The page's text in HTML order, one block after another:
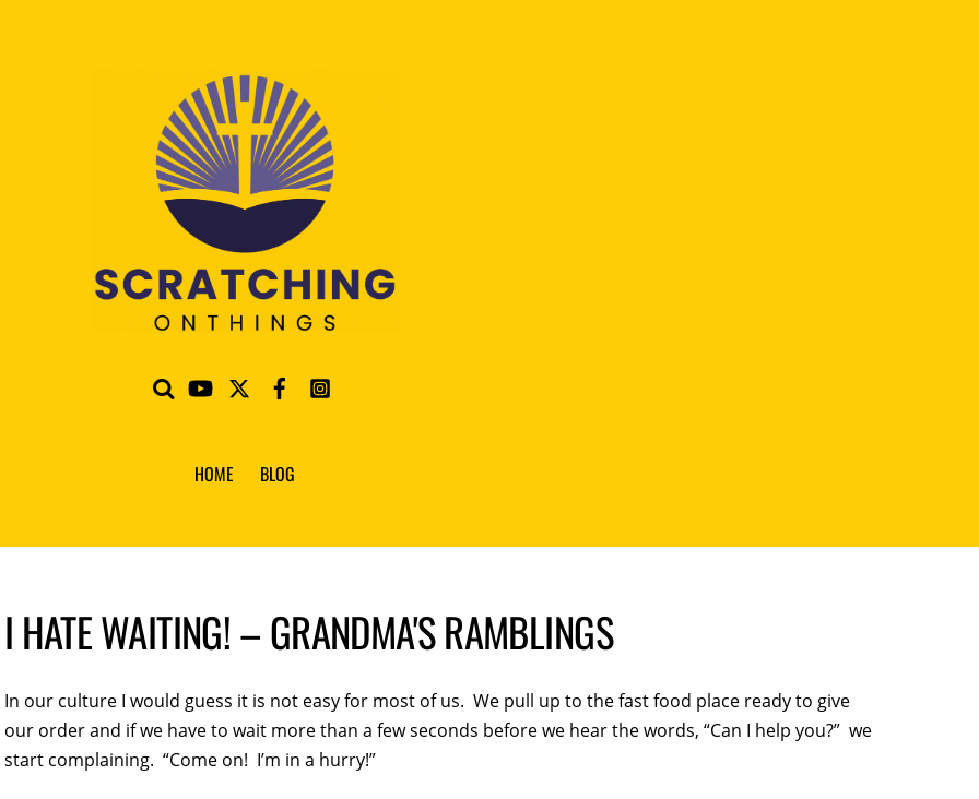
HOME BLOG
I HATE WAITING! – GRANDMA'S RAMBLINGS
In our culture I would guess it is not easy for most of us. We pull up to the fast food place ready to give
our order and if we have to wait more than a few seconds before we hear the words, “Can I help you?” we
start complaining. “Come on! I’m in a hurry!”